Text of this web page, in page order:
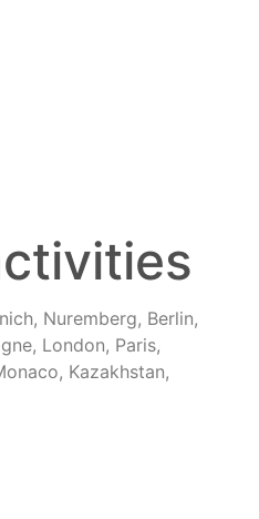
Nuremberg, Berlin,
London, Paris,
Kazakhstan,